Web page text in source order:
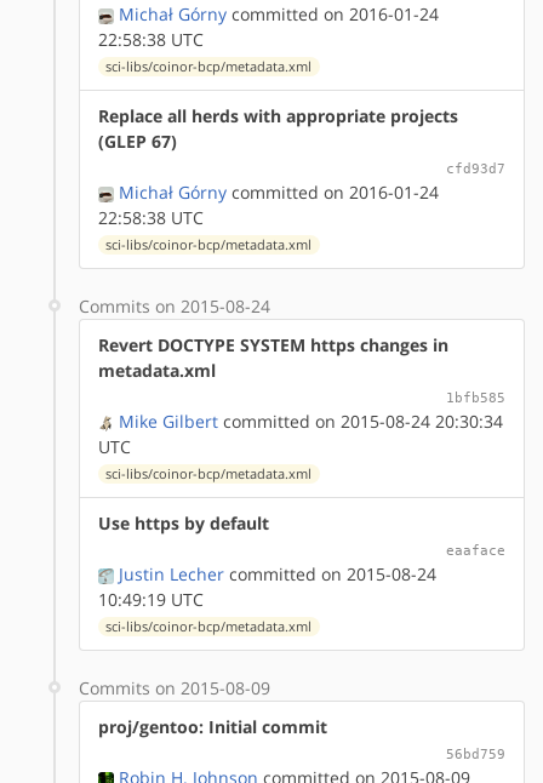
Michał Górny committed on 2016-01-24
22:58:38 UTC
sci-libs/coinor-bcp/metadata.xml
Replace all herds with appropriate projects
(GLEP 67)
cfd93d7
Michał Górny committed on 2016-01-24
22:58:38 UTC
sci-libs/coinor-bcp/metadata.xml
Commits on 2015-08-24
Revert DOCTYPE SYSTEM https changes in
metadata.xml
1bfb585
Mike Gilbert committed on 2015-08-24 20:30:34
UTC
sci-libs/coinor-bcp/metadata.xml
Use https by default
eaaface
Justin Lecher committed on 2015-08-24
10:49:19 UTC
sci-libs/coinor-bcp/metadata.xml
Commits on 2015-08-09
proj/gentoo: Initial commit
56bd759
Robin H. Johnson committed on 2015-08-09